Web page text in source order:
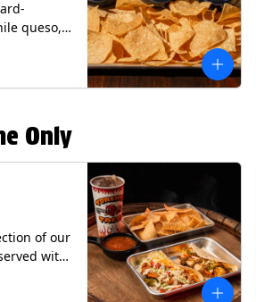
queso,
choice
with Roja
Only
of our
with
22oz